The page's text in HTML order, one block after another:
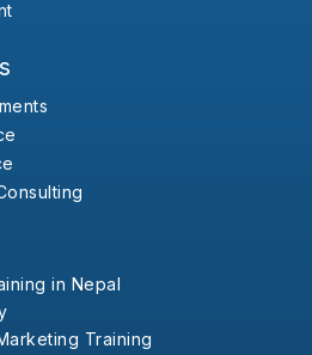
in Nepal
Training